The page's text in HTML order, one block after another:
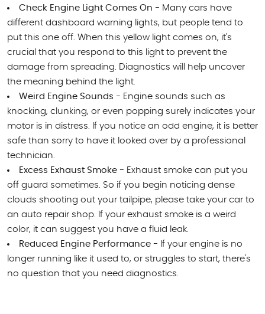
Check Engine Light Comes On - Many cars have
different dashboard warning lights, but people tend to
put this one off. When this yellow light comes on, it's
crucial that you respond to this light to prevent the
damage from spreading. Diagnostics will help uncover
the meaning behind the light.
Weird Engine Sounds - Engine sounds such as
knocking, clunking, or even popping surely indicates your
motor is in distress. If you notice an odd engine, it is better
safe than sorry to have it looked over by a professional
technician.
Excess Exhaust Smoke - Exhaust smoke can put you
off guard sometimes. So if you begin noticing dense
clouds shooting out your tailpipe, please take your car to
an auto repair shop. If your exhaust smoke is a weird
color, it can suggest you have a fluid leak.
Reduced Engine Performance - If your engine is no
longer running like it used to, or struggles to start, there's
no question that you need diagnostics.